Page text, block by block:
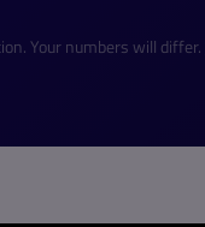
Your numbers will differ.